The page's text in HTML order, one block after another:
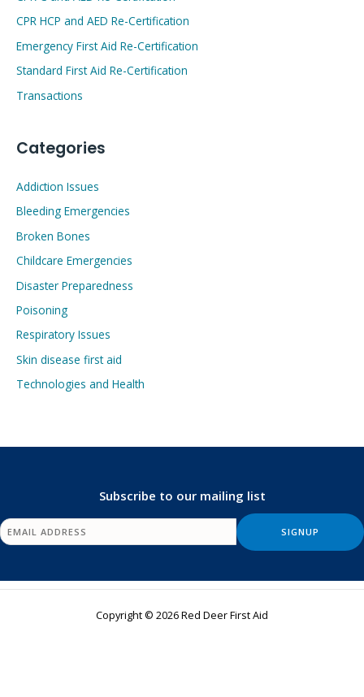
CPR HCP and AED Re-Certification
Emergency First Aid Re-Certification
Standard First Aid Re-Certification
Transactions
Categories
Addiction Issues
Bleeding Emergencies
Broken Bones
Childcare Emergencies
Disaster Preparedness
Poisoning
Respiratory Issues
Skin disease first aid
Technologies and Health
Subscribe to our mailing list
Copyright © 2026 Red Deer First Aid